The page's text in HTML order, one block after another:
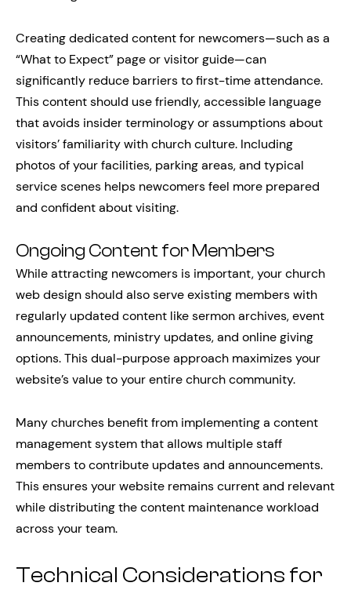
Creating dedicated content for newcomers—such as a
“What to Expect” page or visitor guide—can
significantly reduce barriers to first-time attendance.
This content should use friendly, accessible language
that avoids insider terminology or assumptions about
visitors’ familiarity with church culture. Including
photos of your facilities, parking areas, and typical
service scenes helps newcomers feel more prepared
and confident about visiting.
Ongoing Content for Members
While attracting newcomers is important, your church
web design should also serve existing members with
regularly updated content like sermon archives, event
announcements, ministry updates, and online giving
options. This dual-purpose approach maximizes your
website’s value to your entire church community.
Many churches benefit from implementing a content
management system that allows multiple staff
members to contribute updates and announcements.
This ensures your website remains current and relevant
while distributing the content maintenance workload
across your team.
Technical Considerations for